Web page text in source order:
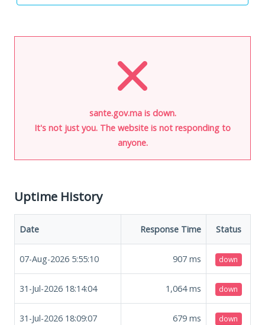
sante.gov.ma is down.
It's not just you. The website is not responding to
anyone.
Uptime History
Date Response Time Status
07-Aug-2026 5:55:10 907 ms down
31-Jul-2026 18:14:04 1,064ms down
31-Jul-2026 18:09:07 679 ms down